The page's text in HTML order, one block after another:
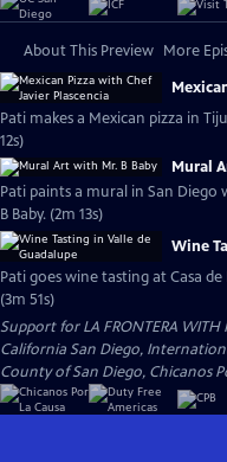
About This Preview More
Pati makes a Mexican pizza in
12s)
Mural
Pati paints a mural in San Diego
B Baby. (2m 13s)
Wine
Pati goes wine tasting at Casa
(3m 51s)
Support for LA FRONTERA WITH
California San Diego,
County of San Diego, Chicanos